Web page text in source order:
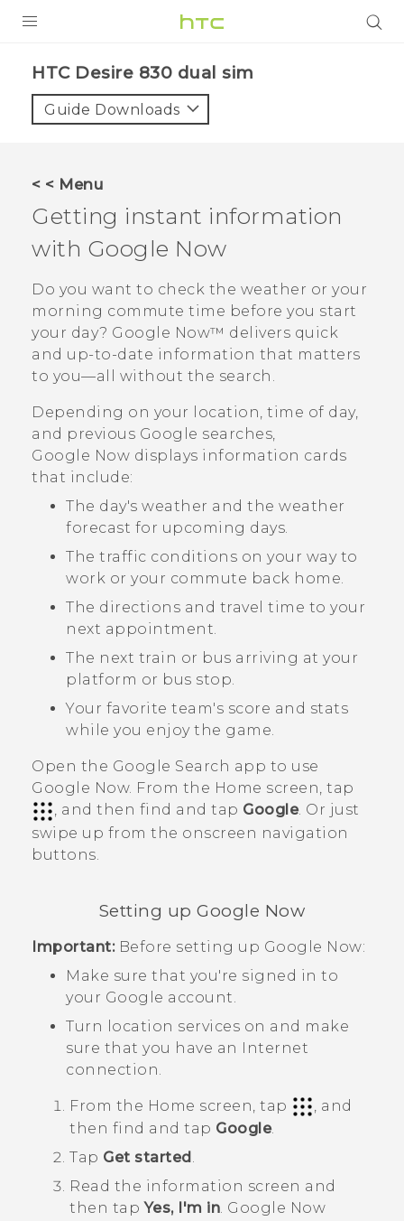
VIVE
VIVERSE
APPS
STORE
SUPPORT
HTC Desire 830 dual sim‎
Guide Downloads
< < Menu
Getting instant information
with Google Now
Do you want to check the weather or your
morning commute time before you start
your day? Google Now™ delivers quick
and up-to-date information that matters
to you—all without the search.
Depending on your location, time of day,
and previous Google searches,
Google Now displays information cards
that include:
The day's weather and the weather
forecast for upcoming days.
The traffic conditions on your way to
work or your commute back home.
The directions and travel time to your
next appointment.
The next train or bus arriving at your
platform or bus stop.
Your favorite team's score and stats
while you enjoy the game.
Open the Google Search app to use
Google Now. From the Home screen, tap
, and then find and tap Google. Or just
swipe up from the onscreen navigation
buttons.
Setting upGoogle Now
Important:Before setting up Google Now:
Make sure that you're signed in to
your Google account.
Turn location services on and make
sure that you have an Internet
connection.
From the Home screen, tap
, and
then find and tap Google.
Tap Get started.
Read the information screen and
then tapYes, I'm in. Google Now